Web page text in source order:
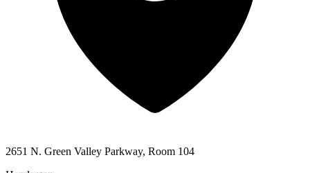
2651 N. Green Valley Parkway, Room 104